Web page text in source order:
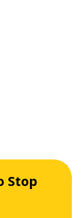
Stop